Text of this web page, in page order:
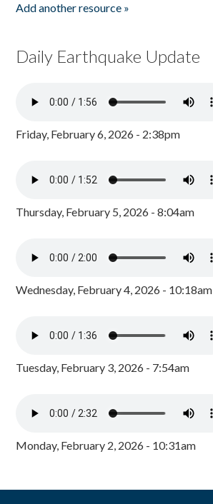
Add another resource »
Daily Earthquake Update
Friday, February 6, 2026 - 2:38pm
Thursday, February 5, 2026 - 8:04am
Wednesday, February 4, 2026 - 10:18am
Tuesday, February 3, 2026 - 7:54am
Monday, February 2, 2026 - 10:31am